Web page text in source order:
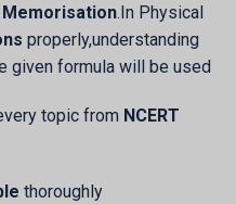
Memorisation.In Physical
properly,understanding
given formula will be used
topic from NCERT
thoroughly